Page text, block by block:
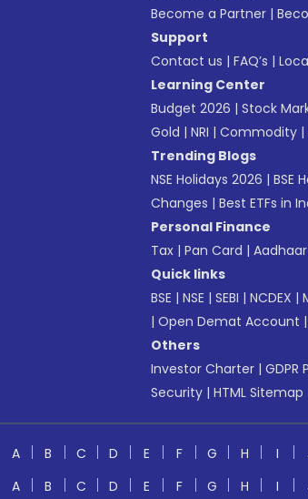
Become a Partner |
Support
Contact us | FAQ’s |
Learning Center
Budget 2026 | Stock
Gold | NRI | Commodity |
Trending Blogs
NSE Holidays 2026 | BSE
Changes | Best ETFs in
Personal Finance
Tax | Pan Card |
Quick links
BSE | NSE | SEBI | NCDEX |
| Open Demat Account |
Others
Investor Charter | GDPR
Security | HTML Sitemap
A B C D E F G H I
A B C D E F G H I